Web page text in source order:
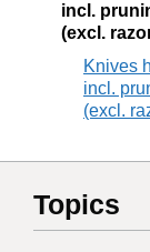
incl.
(excl.
Knives
incl.
(excl.
Topics